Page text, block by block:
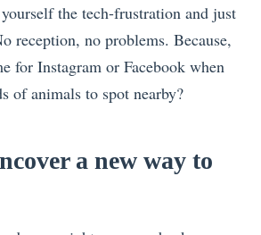
the tech-frustration and just
reception, no problems. Because,
for Instagram or Facebook when
of animals to spot nearby?
a new way to